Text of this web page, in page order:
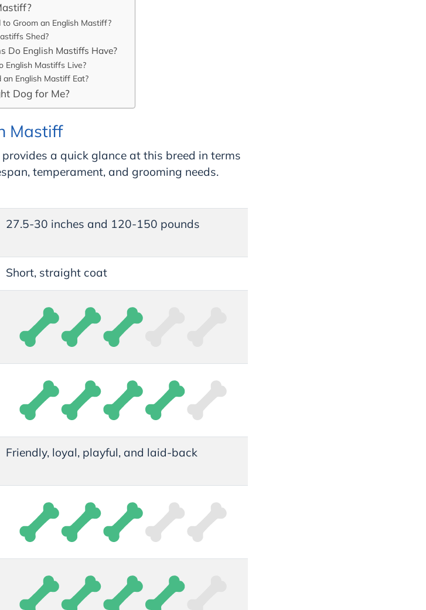
to Groom an English Mastiff?
Shed?
Do English Mastiffs Have?
English Mastiffs Live?
English Mastiff Eat?
Dog for Me?
Mastiff
a quick glance at this breed in terms
temperament, and grooming needs.
27.5-30 inches and 120-150 pounds
Short, straight coat
Friendly, loyal, playful, and laid-back